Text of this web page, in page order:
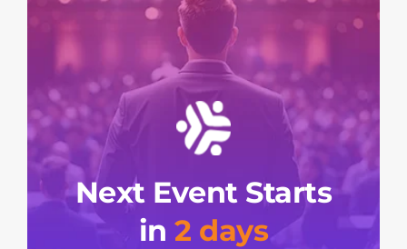
Next Event Starts
in2 days